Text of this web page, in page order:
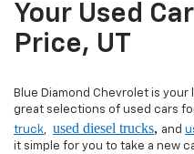
Your Used
Price, UT
Blue Diamond Chevrolet is your
great selections of used cars
truck, used diesel trucks, and
it simple for you to take a new